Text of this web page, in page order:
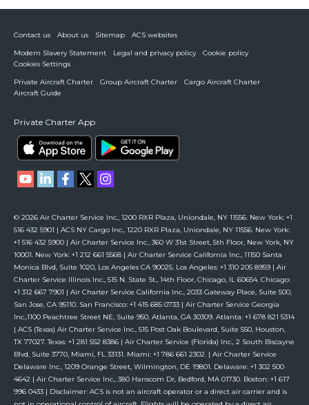
Contact us About us Sitemap
ACS websites
Modern Slavery Statement
Legal and privacy policy
Cookie policy
Cookies Settings
Private Aircraft Charter
Group Aircraft Charter
Cargo Aircraft Charter
Aircraft Guide
Private Charter App
© 2026 Air Charter Service Inc., 1200 RXR Plaza, Uniondale, NY 11556. New York: +1
516 432 5901 | ACS NY Cargo Inc., 1220 RXR Plaza, Uniondale, NY 11556. New York:
+1 516 432 5900 | Air Charter Service Inc., 360 W 31st Street, 5th Floor, New York, NY
10001. New York: +1 212 661 5568 | Air Charter Service California Inc., 11150 Santa
Monica Blvd, Suite 1020, Los Angeles CA 90025. Los Angeles: +1 310 205 8959 | Air
Charter Service Illinois Inc., 515 N. State St., 14th Floor, Chicago, IL 60654. Chicago:
+1 312 667 7901 | Air Charter Service California Inc., 2033 Gateway Place, Suite 500,
San Jose, CA 95110. San Francisco: +1 415 685 0733 | Air Charter Service Georgia
Inc.,1100 Peachtree Street NE, Suite 950, Atlanta, GA 30309. Atlanta: +1 678 821 5314
| ACS (Texas) Air Charter Service Inc., 515 Post Oak Boulevard, Suite 550, Houston,
TX 77027. Texas: +1 281 552 8386 | Air Charter Service (Florida) Inc., 2 South Biscayne
Blvd, Suite 3770, Miami, FL 33131. Miami: +1 786 661 2302. | Air Charter Service
Delaware Inc., 1209 Orange Street, Wilmington, DE 19801. Delaware: +1 302 500
4642 | Air Charter Service Inc., 380 Hanscom Dr, Bedford, MA 01730. Boston: +1 617
996 0433 | Disclaimer: ACS is not an aircraft operator or a direct air carrier and is